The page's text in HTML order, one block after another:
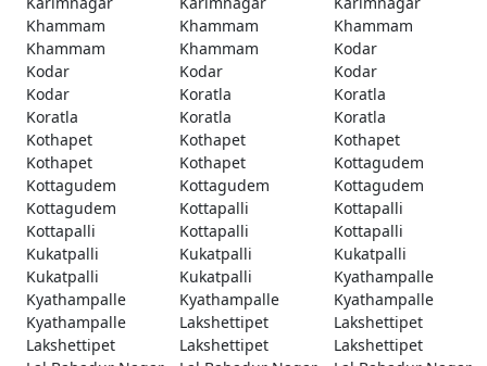
Khammam
Khammam
Khammam
Khammam
Khammam
Kodar
Kodar
Kodar
Kodar
Kodar
Koratla
Koratla
Koratla
Koratla
Koratla
Kothapet
Kothapet
Kothapet
Kothapet
Kothapet
Kottagudem
Kottagudem
Kottagudem
Kottagudem
Kottagudem
Kottapalli
Kottapalli
Kottapalli
Kottapalli
Kottapalli
Kukatpalli
Kukatpalli
Kukatpalli
Kukatpalli
Kukatpalli
Kyathampalle
Kyathampalle
Kyathampalle
Kyathampalle
Kyathampalle
Lakshettipet
Lakshettipet
Lakshettipet
Lakshettipet
Lakshettipet